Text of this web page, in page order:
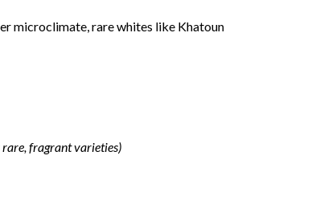
microclimate, rare whites like Khatoun
fragrant varieties)